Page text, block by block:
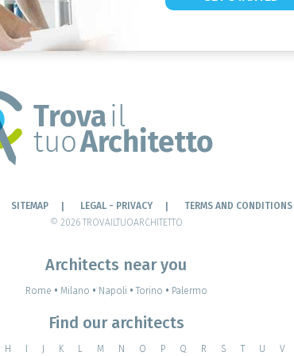
SITEMAP LEGAL - PRIVACY
TERMS AND CONDITIONS
© 2026 TROVAILTUOARCHITETTO
Architects near you
Rome • Milano • Napoli • Torino • Palermo
Find our architects
H K L M N O P Q R S T U V